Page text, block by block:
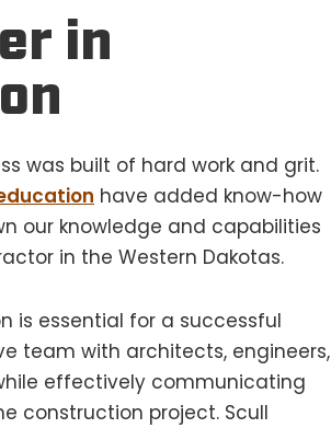
in
was built of hard work and grit.
have added know-how
our knowledge and capabilities
in the Western Dakotas.
is essential for a successful
team with architects, engineers,
effectively communicating
construction project. Scull